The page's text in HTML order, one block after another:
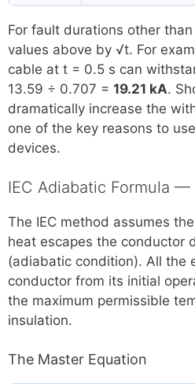
For fault durations other
values above by √t. For
cable at t = 0.5 s can
13.59 ÷ 0.707 = 19.21 kA.
dramatically increase the
one of the key reasons to
devices.
IEC Adiabatic Formula
The IEC method assumes
heat escapes the conductor
(adiabatic condition). All the
conductor from its initial
the maximum permissible
insulation.
The Master Equation